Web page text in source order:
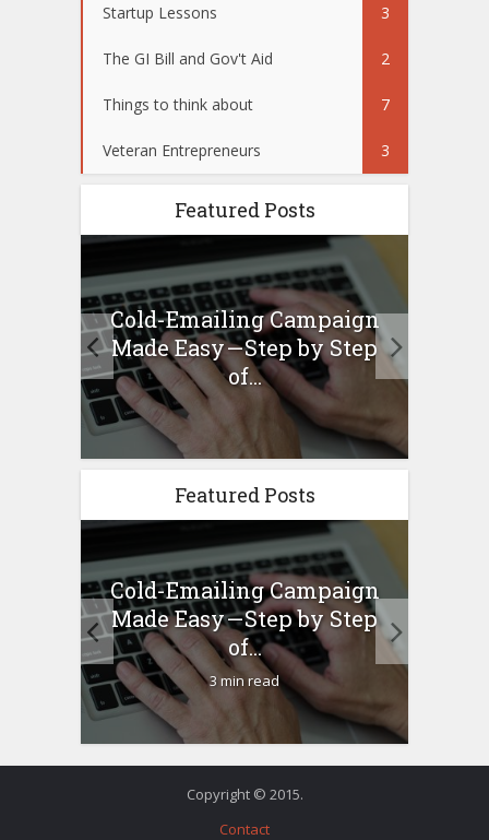
Startup Lessons 3
The GI Bill and Gov't Aid 2
Things to think about 7
Veteran Entrepreneurs 3
Featured Posts
Cold-Emailing Campaign
Made Easy — Step by Step
of...
Featured Posts
Cold-Emailing Campaign
Made Easy — Step by Step
of...
3 min read
Copyright © 2015.
Contact